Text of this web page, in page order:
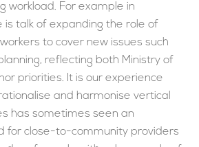
workload. For example in
is talk of expanding the role of
to cover new issues such
reflecting both Ministry of
priorities. It is our experience
and harmonise vertical
has sometimes seen an
for close-to-community providers